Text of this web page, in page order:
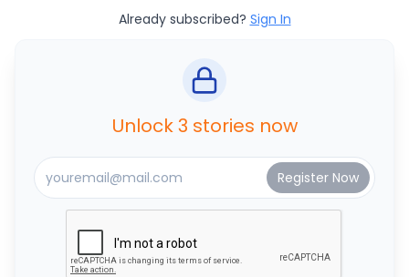
Already subscribed? Sign In
Unlock 3 stories now